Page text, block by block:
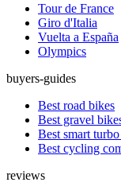
Tour de France
Giro d'Italia
Vuelta a España
Olympics
buyers-guides
Best road bikes
Best gravel
Best smart
Best cycling
reviews